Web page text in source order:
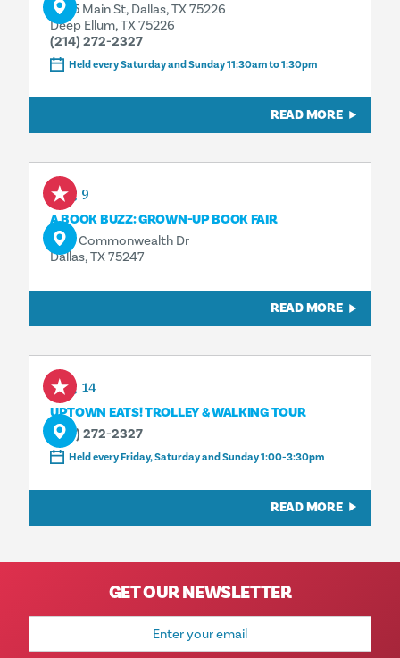
3025 Main St, Dallas, TX 75226
Deep Ellum, TX 75226
(214) 272-2327
Held every Saturday and Sunday 11:30am to 1:30pm
READ MORE
Aug 9
A BOOK BUZZ: GROWN-UP BOOK FAIR
3110 Commonwealth Dr
Dallas, TX 75247
READ MORE
Aug 14
UPTOWN EATS! TROLLEY & WALKING TOUR
(214) 272-2327
Held every Friday, Saturday and Sunday 1:00-3:30pm
READ MORE
GET OUR NEWSLETTER
Email